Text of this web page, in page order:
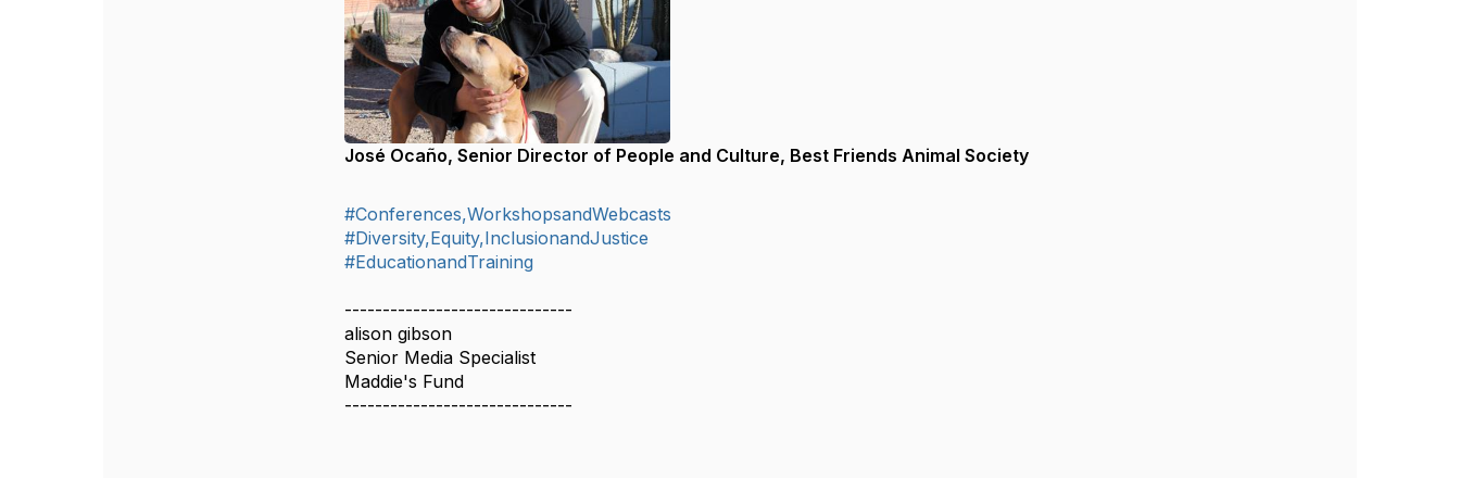
José Ocaño, Senior Director of People and Culture, Best Friends Animal Society
#Conferences,WorkshopsandWebcasts
#Diversity,Equity,InclusionandJustice
#EducationandTraining
------------------------------
alison gibson
Senior Media Specialist
Maddie's Fund
------------------------------